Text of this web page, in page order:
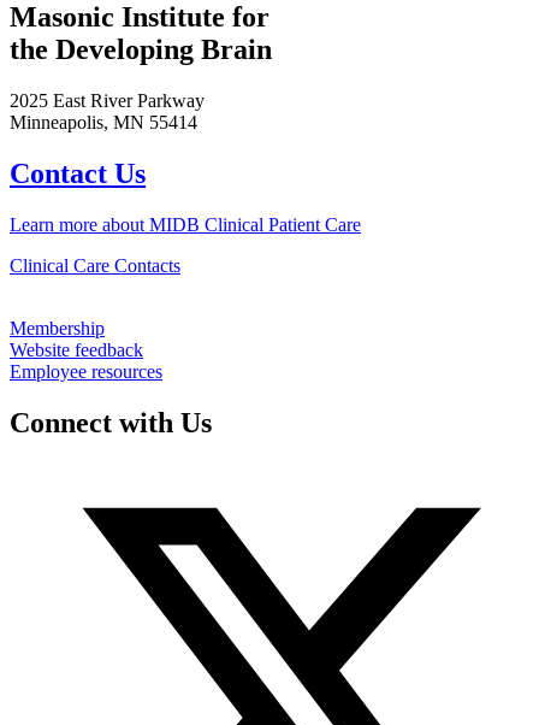
Masonic Institute for
the Developing Brain
2025 East River Parkway
Minneapolis, MN 55414
Contact Us
Learn more about MIDB Clinical Patient Care
Clinical Care Contacts
Membership
Website feedback
Employee resources
Connect with Us